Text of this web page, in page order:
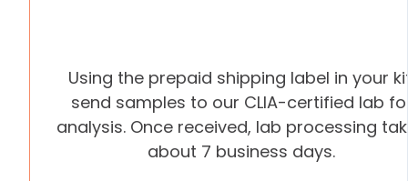
Using the prepaid shipping label in your
send samples to our CLIA-certified lab
analysis. Once received, lab processing
about 7 business days.